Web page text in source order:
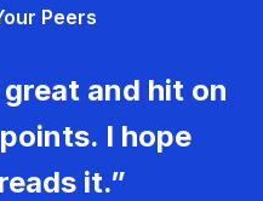
Peers
and hit on
I hope
it.”